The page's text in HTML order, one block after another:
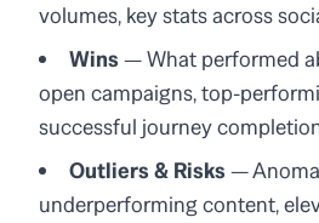
volumes, key stats across
Wins — What performed
open campaigns, top-
successful journey
Outliers & Risks —
underperforming content,